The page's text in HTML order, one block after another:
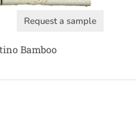
Request a sample
Bamboo